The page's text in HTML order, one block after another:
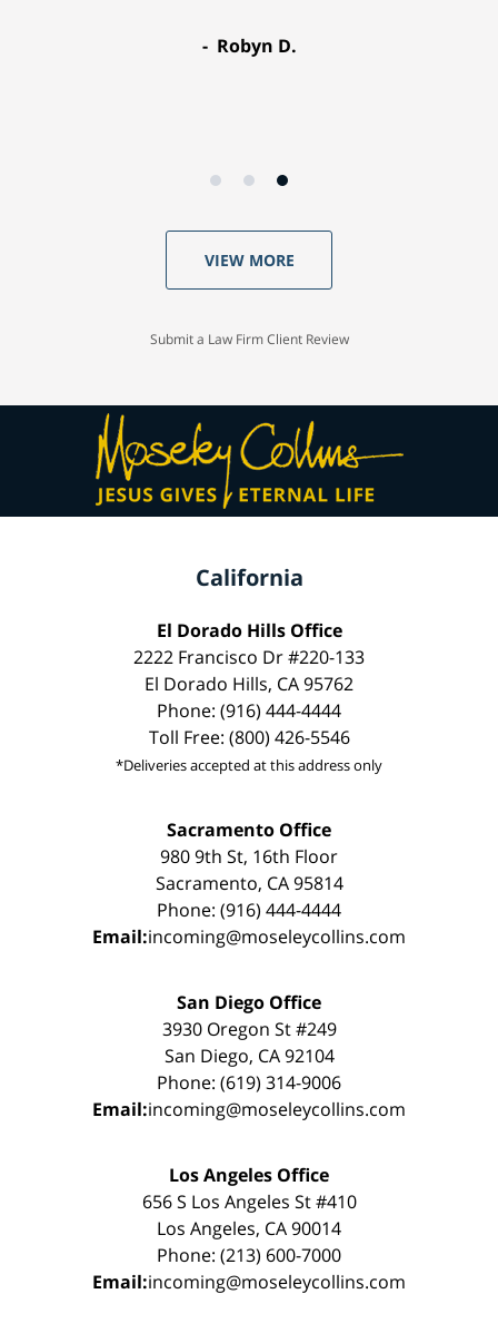
Robyn D.
VIEW MORE
Submit a Law Firm Client Review
California
El Dorado Hills Office
2222 Francisco Dr #220-133
El Dorado Hills, CA 95762
Phone: (916) 444-4444
Toll Free: (800) 426-5546
*Deliveries accepted at this address only
Sacramento Office
980 9th St, 16th Floor
Sacramento, CA 95814
Phone: (916) 444-4444
Email:incoming@moseleycollins.com
San Diego Office
3930 Oregon St #249
San Diego, CA 92104
Phone: (619) 314-9006
Email:incoming@moseleycollins.com
Los Angeles Office
656 S Los Angeles St #410
Los Angeles, CA 90014
Phone: (213) 600-7000
Email:incoming@moseleycollins.com